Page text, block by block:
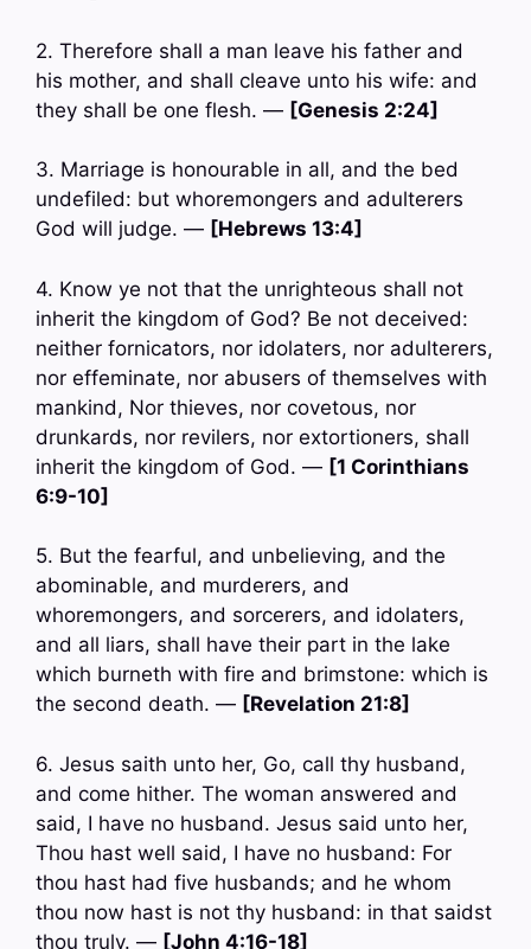
2. Therefore shall a man leave his father and
his mother, and shall cleave unto his wife: and
they shall be one flesh. — [Genesis 2:24]
3. Marriage is honourable in all, and the bed
undefiled: but whoremongers and adulterers
God will judge. — [Hebrews 13:4]
4. Know ye not that the unrighteous shall not
inherit the kingdom of God? Be not deceived:
neither fornicators, nor idolaters, nor adulterers,
nor effeminate, nor abusers of themselves with
mankind, Nor thieves, nor covetous, nor
drunkards, nor revilers, nor extortioners, shall
inherit the kingdom of God. — [1 Corinthians
6:9-10]
5. But the fearful, and unbelieving, and the
abominable, and murderers, and
whoremongers, and sorcerers, and idolaters,
and all liars, shall have their part in the lake
which burneth with fire and brimstone: which is
the second death. — [Revelation 21:8]
6. Jesus saith unto her, Go, call thy husband,
and come hither. The woman answered and
said, I have no husband. Jesus said unto her,
Thou hast well said, I have no husband: For
thou hast had five husbands; and he whom
thou now hast is not thy husband: in that saidst
thou truly. — [John 4:16-18]